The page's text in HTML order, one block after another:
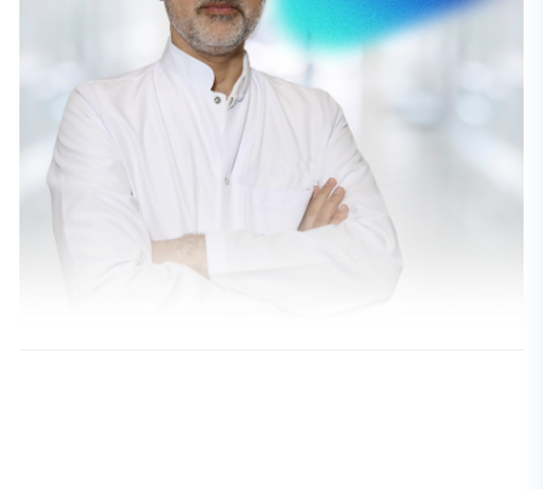
Dr. Serdar Cenk Güvenç
CILDIYE - DERI VE ZÜHREVI